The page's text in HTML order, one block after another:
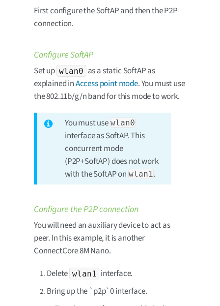
First configure the SoftAP and then the P2P
connection.
Configure SoftAP
Set up wlan0 as a static SoftAP as
explained inAccess point mode. You must use
the 802.11b/g/n band for this mode to work.
You must use wlan0
interface as SoftAP. This
concurrent mode
(P2P+SoftAP) does not work
with the SoftAP on wlan1.
Configure the P2P connection
You will need an auxiliary device to act as
peer. In this example, it is another
ConnectCore 8M Nano.
Delete wlan1
interface.
Bring up the `p2p`0 interface.